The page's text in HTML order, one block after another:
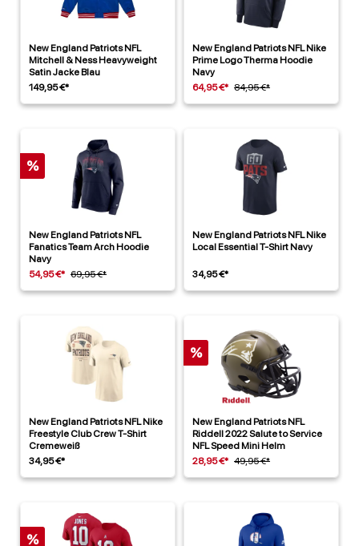
New England Patriots NFL
Mitchell & Ness Heavyweight
Satin Jacke Blau
149,95 €*
New England Patriots NFL Nike
Prime Logo Therma Hoodie
Navy
64,95 €* 84,95 €*
%
New England Patriots NFL
Fanatics Team Arch Hoodie
Navy
54,95 €* 69,95 €*
New England Patriots NFL Nike
Local Essential T-Shirt Navy
34,95 €*
New England Patriots NFL Nike
Freestyle Club Crew T-Shirt
Cremeweiß
34,95 €*
%
New England Patriots NFL
Riddell 2022 Salute to Service
NFL Speed Mini Helm
28,95 €* 49,95 €*
%